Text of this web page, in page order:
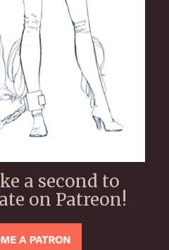
a second to
on Patreon!